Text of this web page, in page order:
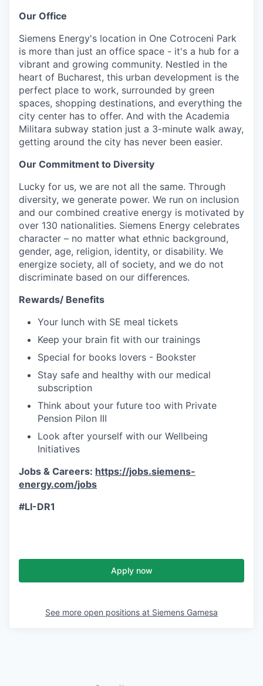
Our Office
Siemens Energy's location in One Cotroceni Park
is more than just an office space - it's a hub for a
vibrant and growing community. Nestled in the
heart of Bucharest, this urban development is the
perfect place to work, surrounded by green
spaces, shopping destinations, and everything the
city center has to offer. And with the Academia
Militara subway station just a 3-minute walk away,
getting around the city has never been easier.
Our Commitment to Diversity
Lucky for us, we are not all the same. Through
diversity, we generate power. We run on inclusion
and our combined creative energy is motivated by
over 130 nationalities. Siemens Energy celebrates
character – no matter what ethnic background,
gender, age, religion, identity, or disability. We
energize society, all of society, and we do not
discriminate based on our differences.
Rewards/ Benefits
Your lunch with SE meal tickets
Keep your brain fit with our trainings
Special for books lovers - Bookster
Stay safe and healthy with our medical
subscription
Think about your future too with Private
Pension Pilon III
Look after yourself with our Wellbeing
Initiatives
Jobs & Careers: https://jobs.siemens-
energy.com/jobs
#LI-DR1
Apply now
See more open positions at Siemens Gamesa